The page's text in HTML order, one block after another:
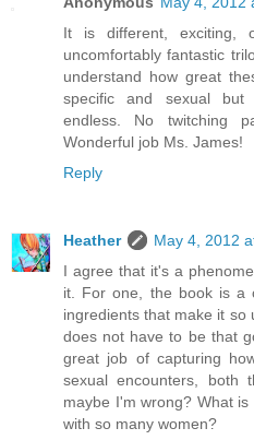
It is different,
uncomfortably fantastic
understand how great
specific and sexual but
endless. No twitching
Wonderful job Ms. James!
Reply
Heather
May 4, 2012
I agree that it's a
it. For one, the book is a
ingredients that make it so
does not have to be that
great job of capturing
sexual encounters, both
maybe I'm wrong? What
with so many women?